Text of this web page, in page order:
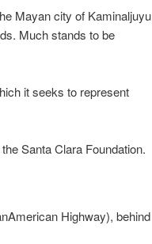
Mayan city of Kaminaljuyu
Much stands to be
it seeks to represent
Santa Clara Foundation.
Highway), behind